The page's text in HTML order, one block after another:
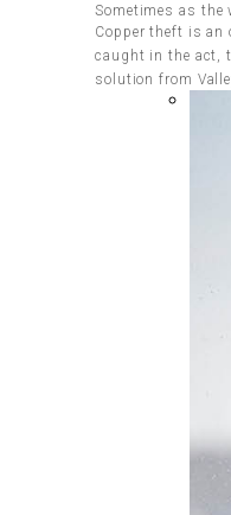
Sometimes as the
Copper theft is an
caught in the act,
solution from